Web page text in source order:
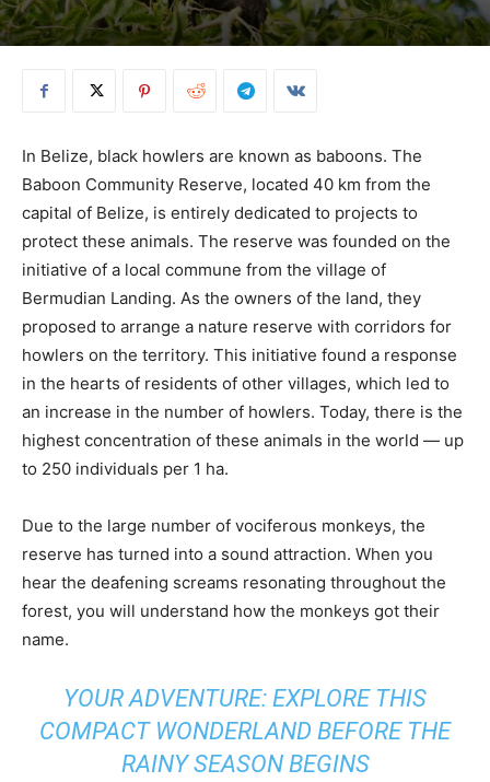
In Belize, black howlers are known as baboons. The
Baboon Community Reserve, located 40 km from the
capital of Belize, is entirely dedicated to projects to
protect these animals. The reserve was founded on the
initiative of a local commune from the village of
Bermudian Landing. As the owners of the land, they
proposed to arrange a nature reserve with corridors for
howlers on the territory. This initiative found a response
in the hearts of residents of other villages, which led to
an increase in the number of howlers. Today, there is the
highest concentration of these animals in the world — up
to 250 individuals per 1 ha.
Due to the large number of vociferous monkeys, the
reserve has turned into a sound attraction. When you
hear the deafening screams resonating throughout the
forest, you will understand how the monkeys got their
name.
YOUR ADVENTURE: EXPLORE THIS
COMPACT WONDERLAND BEFORE THE
RAINY SEASON BEGINS